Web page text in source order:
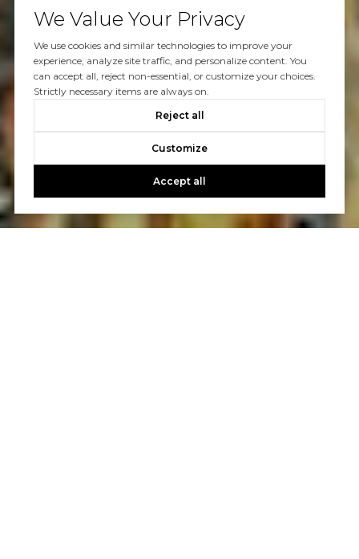
We Value Your Privacy
We use cookies and similar technologies to improve your
experience, analyze site traffic, and personalize content. You
can accept all, reject non-essential, or customize your choices.
Strictly necessary items are always on.
Reject all
Customize
Accept all